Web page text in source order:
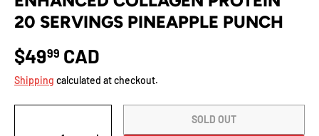
20 SERVINGS PINEAPPLE PUNCH
$4999 CAD
Shipping calculated at checkout.
SOLD OUT